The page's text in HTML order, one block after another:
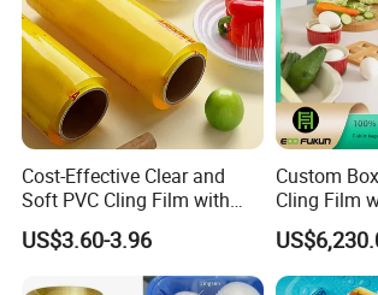
Cost-Effective Clear and
Soft PVC Cling Film with
ISO Control System Stretch
Film
US$3.60-3.96
Custom
Cling Film
Point